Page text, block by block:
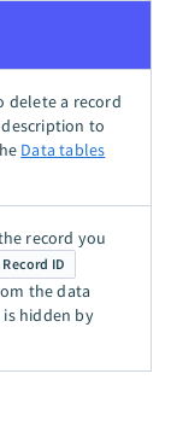
delete a record
to
Data tables
record you
Record ID
the data
hidden by